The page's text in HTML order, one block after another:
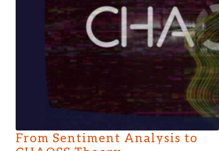
From Sentiment Analysis to